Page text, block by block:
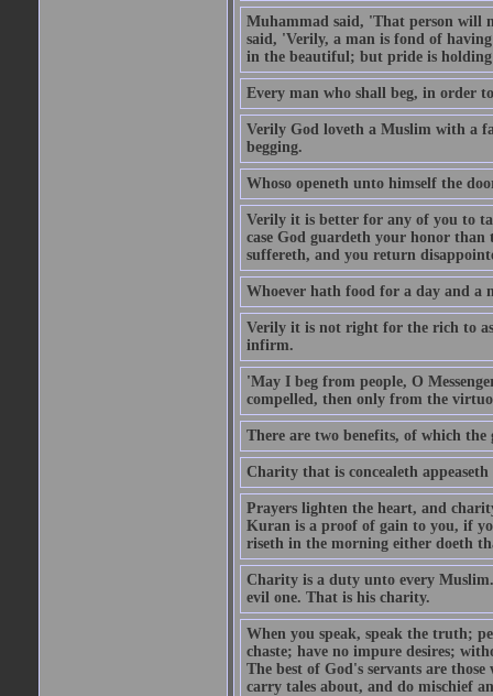
Muhammad said, 'That person will
said, 'Verily, a man is fond of
in the beautiful; but pride is
Every man who shall beg, in order
Verily God loveth a Muslim with a
begging.
Whoso openeth unto himself the
Verily it is better for any of you to
case God guardeth your honor
suffereth, and you return
Whoever hath food for a day and
Verily it is not right for the rich to
infirm.
'May I beg from people, O
compelled, then only from the
There are two benefits, of which
Charity that is concealeth
Prayers lighten the heart, and
Kuran is a proof of gain to you, if
riseth in the morning either doeth
Charity is a duty unto every
evil one. That is his charity.
When you speak, speak the truth;
chaste; have no impure desires;
The best of God's servants are
carry tales about, and do mischief